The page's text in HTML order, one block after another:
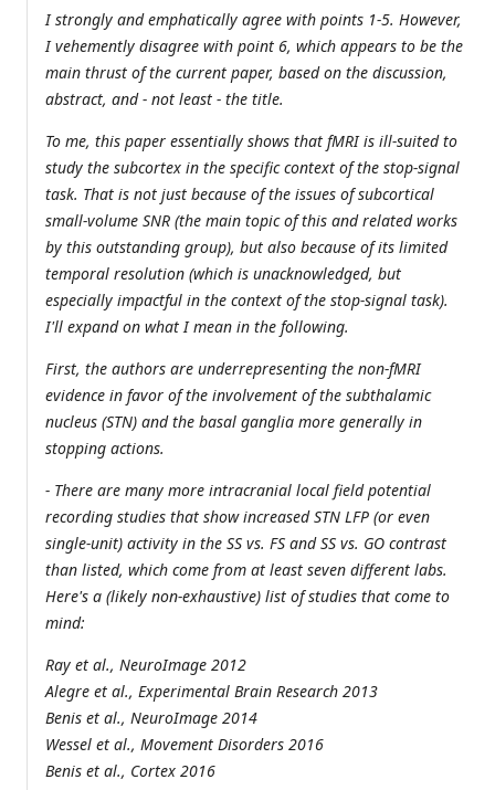
I strongly and emphatically agree with points 1-5. However,
I vehemently disagree with point 6, which appears to be the
main thrust of the current paper, based on the discussion,
abstract, and - not least - the title.
To me, this paper essentially shows that fMRI is ill-suited to
study the subcortex in the specific context of the stop-signal
task. That is not just because of the issues of subcortical
small-volume SNR (the main topic of this and related works
by this outstanding group), but also because of its limited
temporal resolution (which is unacknowledged, but
especially impactful in the context of the stop-signal task).
I'll expand on what I mean in the following.
First, the authors are underrepresenting the non-fMRI
evidence in favor of the involvement of the subthalamic
nucleus (STN) and the basal ganglia more generally in
stopping actions.
- There are many more intracranial local field potential
recording studies that show increased STN LFP (or even
single-unit) activity in the SS vs. FS and SS vs. GO contrast
than listed, which come from at least seven different labs.
Here's a (likely non-exhaustive) list of studies that come to
mind:
Ray et al., NeuroImage 2012
Alegre et al., Experimental Brain Research 2013
Benis et al., NeuroImage 2014
Wessel et al., Movement Disorders 2016
Benis et al., Cortex 2016